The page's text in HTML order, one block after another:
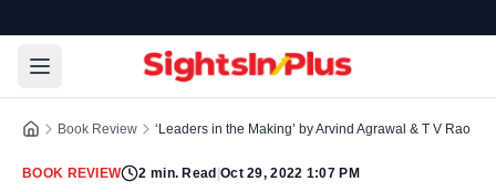
Book Review ‘Leaders in the Making’ by Arvind Agrawal & T V Rao
BOOK REVIEW 2 min. Read Oct 29, 2022 1:07 PM